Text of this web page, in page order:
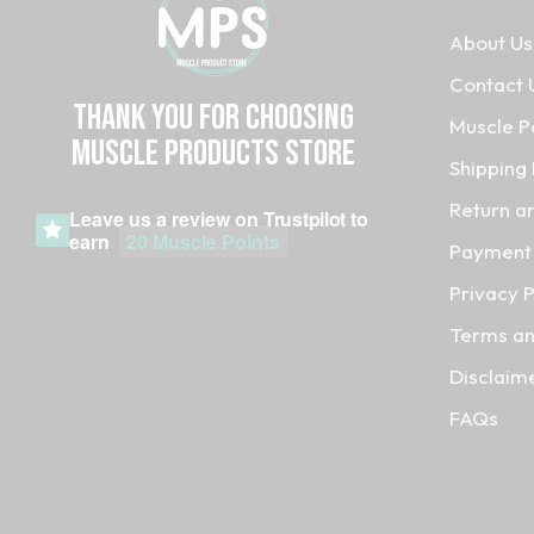
Thank you for choosing
MUSCLE PRODUCTs STORE
Leave us a review on Trustpilotto
earn
About Us
Contact
Muscle
Shipping
Return
Privacy
Terms
FAQs